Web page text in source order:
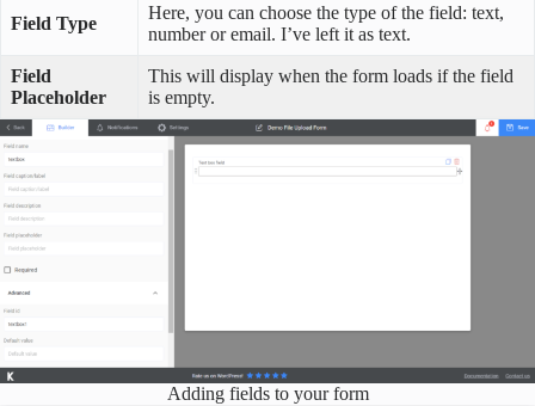
Field Type
Here, you can choose the type of the field: text,
number or email. I’ve left it as text.
Field
Placeholder
This will display when the form loads if the field
is empty.
Adding fields to your form